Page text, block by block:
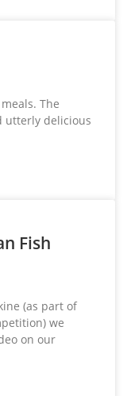
The
utterly delicious
Fish
(as part of
we
on our